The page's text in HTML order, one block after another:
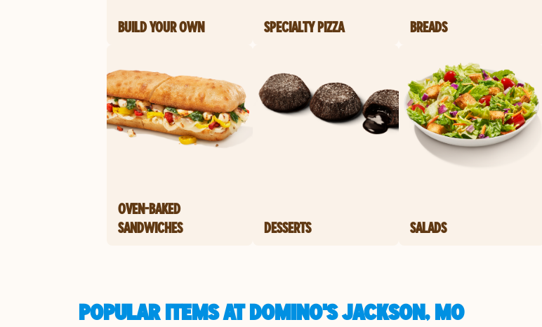
BUILD YOUR OWN SPECIALTY PIZZA BREADS
OVEN-BAKED
SANDWICHES
DESSERTS SALADS
POPULAR ITEMS AT DOMINO'S JACKSON, MO